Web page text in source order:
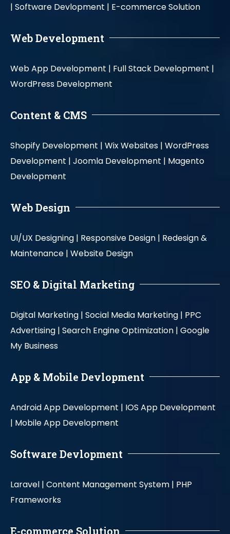
| Software Devlopment | E-commerce Solution
Web Development
Web App Development | Full Stack Development |
WordPress Development
Content & CMS
Shopify Development | Wix Websites | WordPress
Development | Joomla Development | Magento
Development
Web Design
UI/UX Designing | Responsive Design | Redesign &
Maintenance | Website Design
SEO & Digital Marketing
Digital Marketing | Social Media Marketing | PPC
Advertising | Search Engine Optimization | Google
My Business
App & Mobile Devlopment
Android App Development | IOS App Development
| Mobile App Development
Software Devlopment
Laravel | Content Management System | PHP
Frameworks
E-commerce Solution